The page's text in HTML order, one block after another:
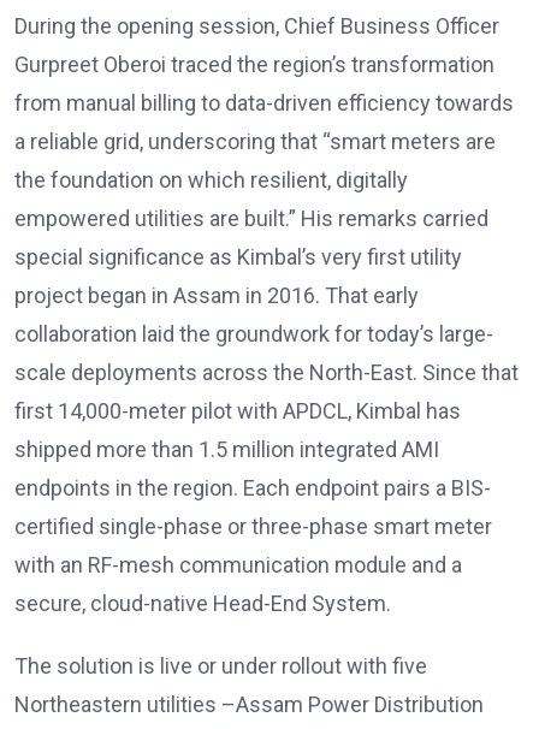
During the opening session, Chief Business Officer
Gurpreet Oberoi traced the region’s transformation
from manual billing to data-driven efficiency towards
a reliable grid, underscoring that “smart meters are
the foundation on which resilient, digitally
empowered utilities are built.” His remarks carried
special significance as Kimbal’s very first utility
project began in Assam in 2016. That early
collaboration laid the groundwork for today’s large-
scale deployments across the North-East. Since that
first 14,000-meter pilot with APDCL, Kimbal has
shipped more than 1.5 million integrated AMI
endpoints in the region. Each endpoint pairs a BIS-
certified single-phase or three-phase smart meter
with an RF-mesh communication module and a
secure, cloud-native Head-End System.
The solution is live or under rollout with five
Northeastern utilities –Assam Power Distribution